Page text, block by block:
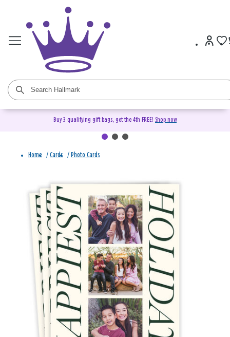
Buy 3 qualifying gift bags, get the 4th FREE! Shop now
Home / Cards / Photo Cards